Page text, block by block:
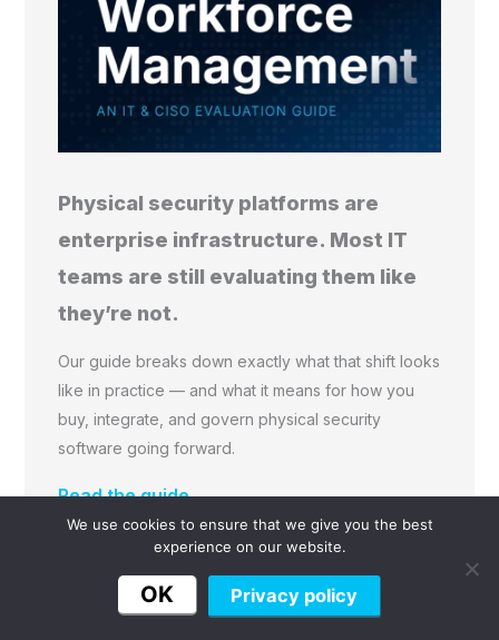
Physical security platforms are
enterprise infrastructure. Most IT
teams are still evaluating them like
they’re not.
Our guide breaks down exactly what that shift looks
like in practice — and what it means for how you
buy, integrate, and govern physical security
software going forward.
Read the guide →
Frequently Asked
We use cookies to ensure that we give you the best
experience on our website.
OK Privacy policy